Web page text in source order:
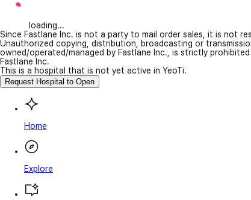
loading...
Since Fastlane Inc. is not a party to mail order sales, it is not
Unauthorized copying, distribution, broadcasting or
owned/operated/managed by Fastlane Inc., is strictly
Fastlane Inc.
This is a hospital that is not yet active in YeoTi.
Request Hospital to Open
Home
Explore